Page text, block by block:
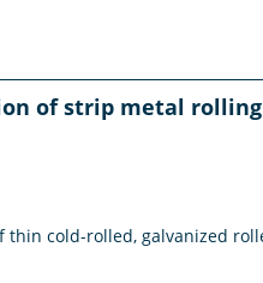
of strip metal
cold-rolled, galvanized